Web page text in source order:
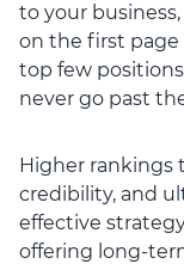
to your
on the first
top few
never go past
Higher rankings
credibility, and
effective
offering long-